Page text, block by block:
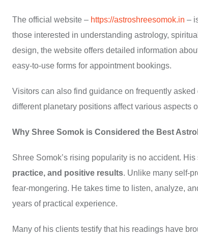
The official website – https://astroshreesomok.in –
those interested in understanding astrology,
design, the website offers detailed information
easy-to-use forms for appointment bookings.
Visitors can also find guidance on frequently
different planetary positions affect various aspects
Why Shree Somok is Considered the Best
Shree Somok’s rising popularity is no accident.
practice, and positive results. Unlike many self-
fear-mongering. He takes time to listen, analyze,
years of practical experience.
Many of his clients testify that his readings have